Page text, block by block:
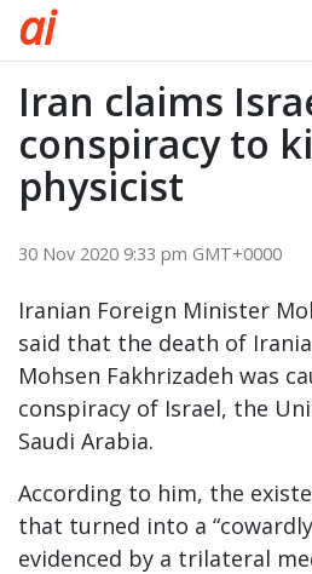
ai
Iran claims
conspiracy to
physicist
30 Nov 2020 9:33 pm GMT+0000
Iranian Foreign Minister
said that the death of
Mohsen Fakhrizadeh was
conspiracy of Israel, the
Saudi Arabia.
According to him, the
that turned into a
evidenced by a trilateral